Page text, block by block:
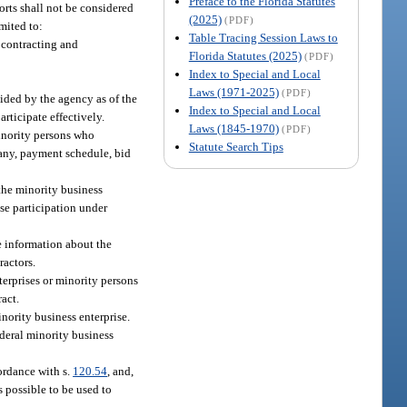
(2025) (PDF)
Table Tracing Session Laws to
Florida Statutes (2025) (PDF)
Index to Special and Local
Laws (1971-2025) (PDF)
Index to Special and Local
Laws (1845-1970) (PDF)
Statute Search Tips
shall not be considered
to:
and
by the agency as of the
effectively.
persons who
payment schedule, bid
minority business
participation under
information about the
or minority persons
business enterprise.
minority business
with s. 120.54 , and,
to be used to